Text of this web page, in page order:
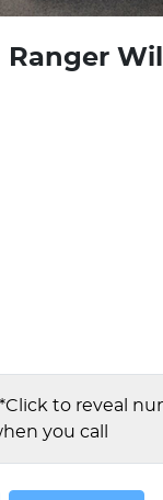
Ranger
Click to reveal
you call